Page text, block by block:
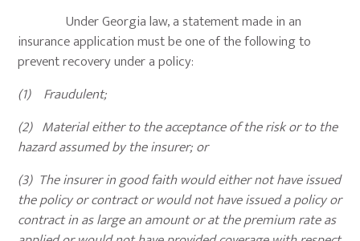
Under Georgia law, a statement made in an
insurance application must be one of the following to
prevent recovery under a policy:
(1) Fraudulent;
(2) Material either to the acceptance of the risk or to the
hazard assumed by the insurer; or
(3) The insurer in good faith would either not have issued
the policy or contract or would not have issued a policy or
contract in as large an amount or at the premium rate as